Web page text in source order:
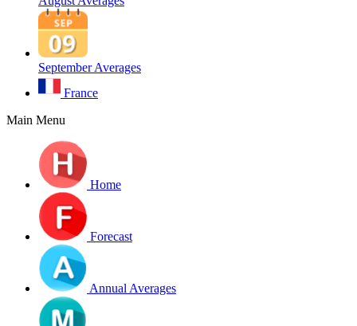
September Averages
France
Main Menu
Home
Forecast
Annual Averages